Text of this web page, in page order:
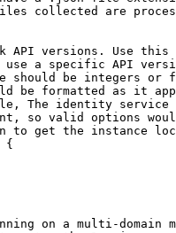
collected are
API versions. Use
use a specific API
should be integers
be formatted as it
The identity service
so valid options
to get the instance
{
on a multi-domain